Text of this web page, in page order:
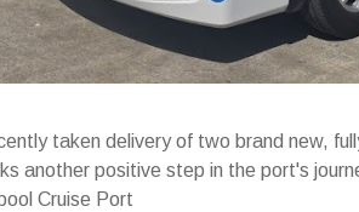
taken delivery of two brand new,
another positive step in the port's
Cruise Port